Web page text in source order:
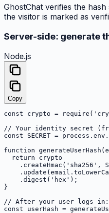
GhostChat verifies the
the visitor is marked as
Server-side: generate
Node.js
Copy
const crypto =
// Your identity secret
const SECRET =
function
  return crypto
.createHmac('sha256',
    .digest('hex');
}
// After your user logs in:
const userHash =